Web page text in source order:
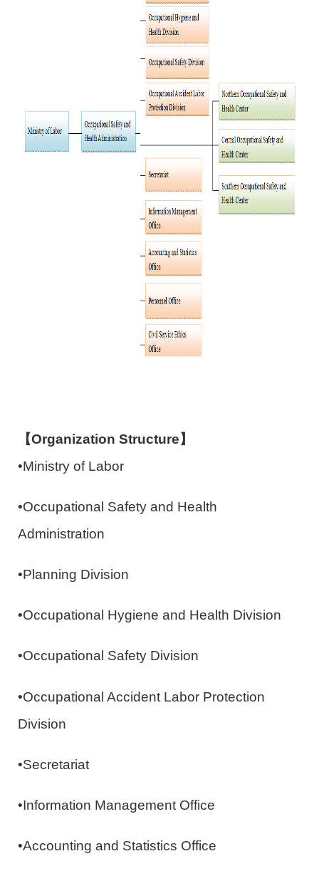
【Organization Structure】
•Ministry of Labor
•Occupational Safety and Health
Administration
•Planning Division
•Occupational Hygiene and Health Division
•Occupational Safety Division
•Occupational Accident Labor Protection
Division
•Secretariat
•Information Management Office
•Accounting and Statistics Office